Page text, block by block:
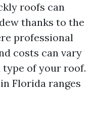
roofs can
thanks to the
professional
costs can vary
type of your roof.
Florida ranges